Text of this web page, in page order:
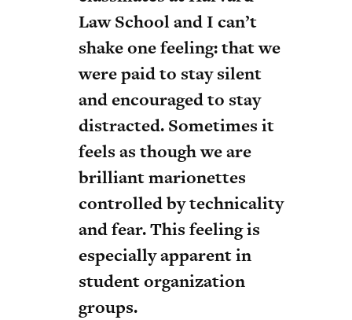
Law School and I can’t
shake one feeling: that we
were paid to stay silent
and encouraged to stay
distracted. Sometimes it
feels as though we are
brilliant marionettes
controlled by technicality
and fear. This feeling is
especially apparent in
student organization
groups.